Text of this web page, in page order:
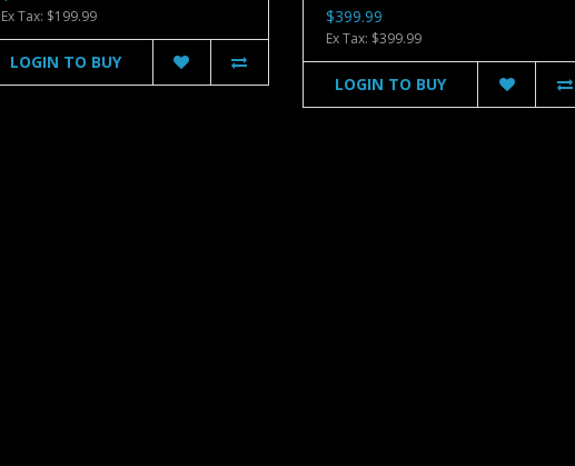
Ex Tax: $199.99
LOGIN TO BUY
$399.99
Ex Tax: $399.99
LOGIN TO BUY